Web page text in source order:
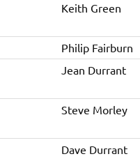
Keith Green
Philip Fairburn
Jean Durrant
Steve Morley
Dave Durrant